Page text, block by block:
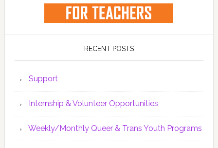
RECENT POSTS
Support
Internship & Volunteer Opportunities
Weekly/Monthly Queer & Trans Youth Programs